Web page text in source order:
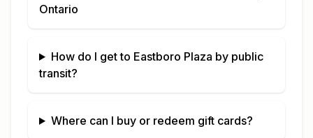
Ontario
How do I get to Eastboro Plaza by public
transit?
Where can I buy or redeem gift cards?